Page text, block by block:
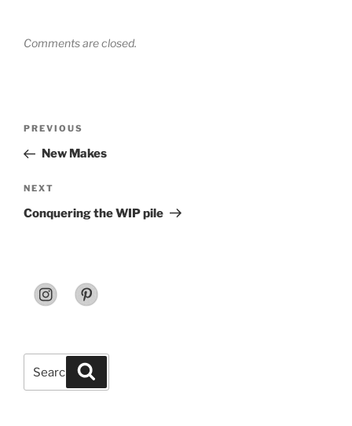
Comments are closed.
Previous
Post
PREVIOUS
New Makes
Next
Post
NEXT
Conquering the WIP pile
for: